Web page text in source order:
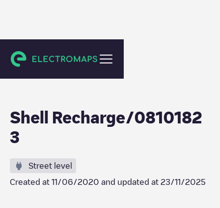
Sint-Niklaas
Shell Recharge/0810182
3
Street level
Created at 11/06/2020 and updated at 23/11/2025